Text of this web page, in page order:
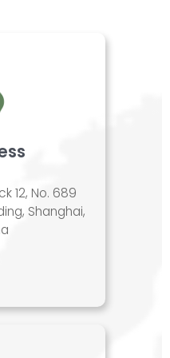
12, No. 689
Shanghai,